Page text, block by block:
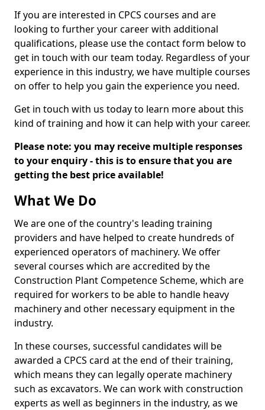
If you are interested in CPCS courses and are
looking to further your career with additional
qualifications, please use the contact form below to
get in touch with our team today. Regardless of your
experience in this industry, we have multiple courses
on offer to help you gain the experience you need.
Get in touch with us today to learn more about this
kind of training and how it can help with your career.
Please note: you may receive multiple responses
to your enquiry - this is to ensure that you are
getting the best price available!
What We Do
We are one of the country's leading training
providers and have helped to create hundreds of
experienced operators of machinery. We offer
several courses which are accredited by the
Construction Plant Competence Scheme, which are
required for workers to be able to handle heavy
machinery and other necessary equipment in the
industry.
In these courses, successful candidates will be
awarded a CPCS card at the end of their training,
which means they can legally operate machinery
such as excavators. We can work with construction
experts as well as beginners in the industry, as we